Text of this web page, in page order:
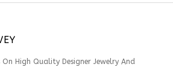
On High Quality Designer Jewelry And